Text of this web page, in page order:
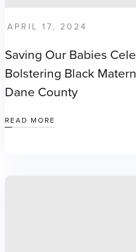
APRIL 17, 2024
Saving Our Babies
Bolstering Black
Dane County
READ MORE